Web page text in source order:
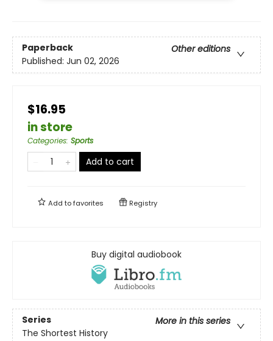
Paperback
Other editions
Published: Jun 02, 2026
$16.95
in store
Categories: Sports
Add to cart
Add tofavorites Registry
Buy digital audiobook
Series
More in this series
The Shortest History